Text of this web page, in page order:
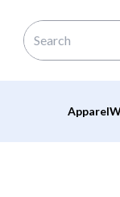
Apparel